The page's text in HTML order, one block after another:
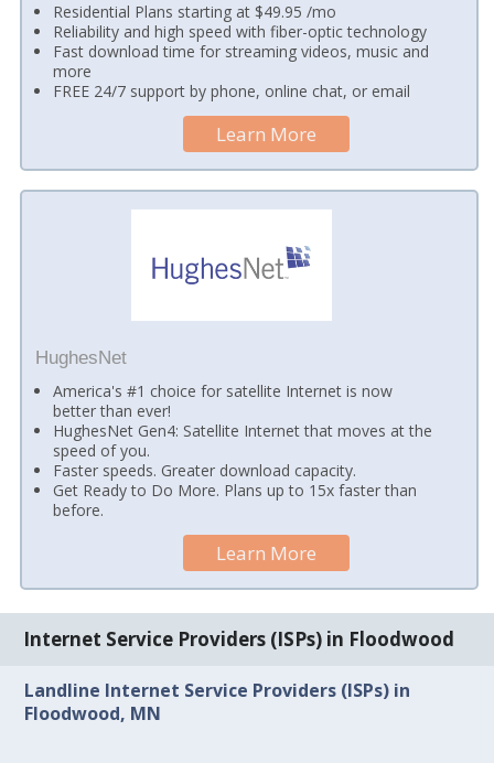
Residential Plans starting at $49.95 /mo
Reliability and high speed with fiber-optic technology
Fast download time for streaming videos, music and
more
FREE 24/7 support by phone, online chat, or email
Learn More
HughesNet
America's #1 choice for satellite Internet is now
better than ever!
HughesNet Gen4: Satellite Internet that moves at the
speed of you.
Faster speeds. Greater download capacity.
Get Ready to Do More. Plans up to 15x faster than
before.
Learn More
Internet Service Providers (ISPs) in Floodwood
Landline Internet Service Providers (ISPs) in
Floodwood, MN